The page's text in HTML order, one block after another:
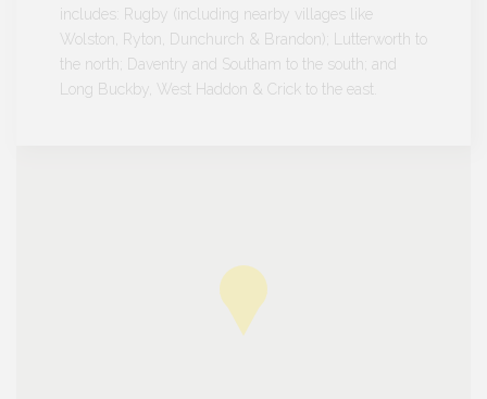
includes: Rugby (including nearby villages like
Wolston, Ryton, Dunchurch & Brandon); Lutterworth to
the north; Daventry and Southam to the south; and
Long Buckby, West Haddon & Crick to the east.